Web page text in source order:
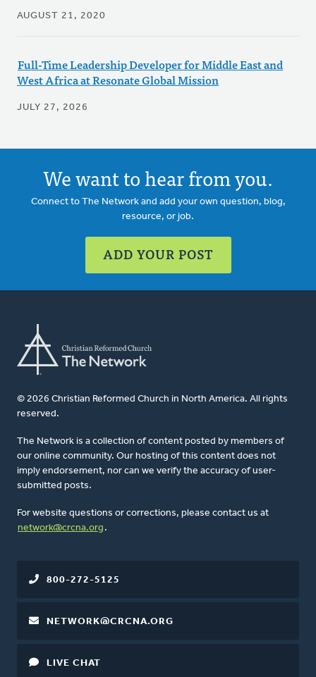
AUGUST 21, 2020
Full-Time Leadership Developer for Middle East and
West Africa at Resonate Global Mission
JULY 27, 2026
We want to hear from you.
Connect to The Network and add your own question, blog,
resource, or job.
ADD YOUR POST
© 2026 Christian Reformed Church in North America. All rights
reserved.
The Network is a collection of content posted by members of
our online community. Our hosting of this content does not
imply endorsement, nor can we verify the accuracy of user-
submitted posts.
For website questions or corrections, please contact us at
network@crcna.org .
800-272-5125
NETWORK@CRCNA.ORG
LIVE CHAT